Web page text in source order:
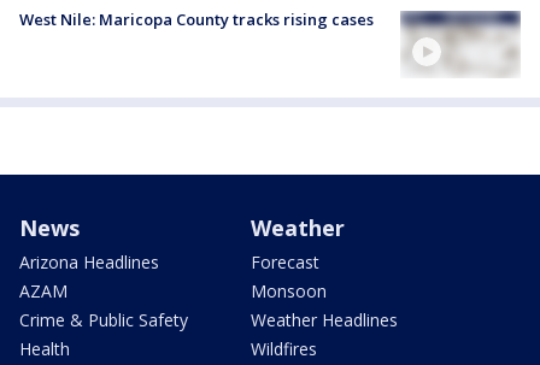
West Nile: Maricopa County tracks rising cases
News
Arizona Headlines
AZAM
Crime & Public Safety
Health
Weather
Forecast
Monsoon
Weather Headlines
Wildfires